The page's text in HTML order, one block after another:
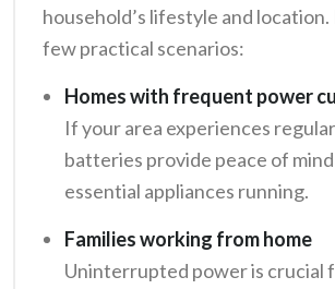
household’s lifestyle and location.
few practical scenarios:
Homes with frequent power
If your area experiences
batteries provide peace of
essential appliances running.
Families working from home
Uninterrupted power is crucial